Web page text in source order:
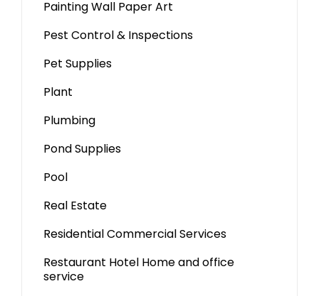
Painting Wall Paper Art
Pest Control & Inspections
Pet Supplies
Plant
Plumbing
Pond Supplies
Pool
Real Estate
Residential Commercial Services
Restaurant Hotel Home and office
service